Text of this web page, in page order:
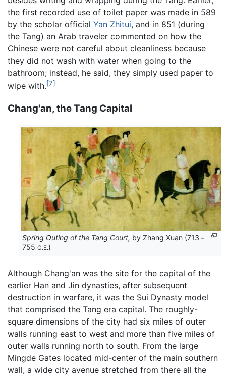
the first recorded use of toilet paper was made in 589
by the scholar official Yan Zhitui, and in 851 (during
the Tang) an Arab traveler commented on how the
Chinese were not careful about cleanliness because
they did not wash with water when going to the
bathroom; instead, he said, they simply used paper to
wipe with.[7]
Chang'an, the Tang Capital
Spring Outing of the Tang Court, by Zhang Xuan (713－
755C.E.)
Although Chang'an was the site for the capital of the
earlier Han and Jin dynasties, after subsequent
destruction in warfare, it was the Sui Dynasty model
that comprised the Tang era capital. The roughly-
square dimensions of the city had six miles of outer
walls running east to west and more than five miles of
outer walls running north to south. From the large
Mingde Gates located mid-center of the main southern
wall, a wide city avenue stretched from there all the